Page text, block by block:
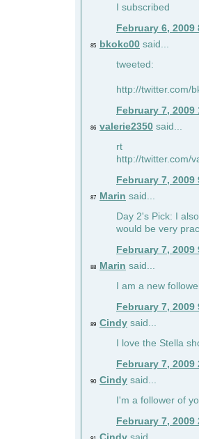
I subscribed
February 6, 2009
85 bkokc00 said...
tweeted:
http://twitter.com/
February 7, 2009
86 valerie2350 said...
rt
http://twitter.com/
February 7, 2009
87 Marin said...
Day 2's Pick: I
would be very
February 7, 2009
88 Marin said...
I am a new
February 7, 2009
89 Cindy said...
I love the Stella
February 7, 2009
90 Cindy said...
I'm a follower of
February 7, 2009